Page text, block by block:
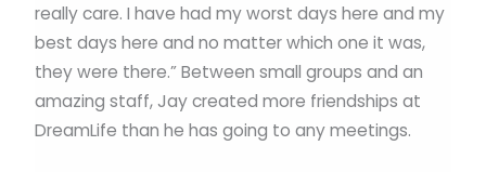
really care. I have had my worst days here and my
best days here and no matter which one it was,
they were there.” Between small groups and an
amazing staff, Jay created more friendships at
DreamLife than he has going to any meetings.